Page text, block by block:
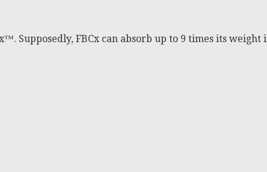
Supposedly, FBCx can absorb up to 9 times its